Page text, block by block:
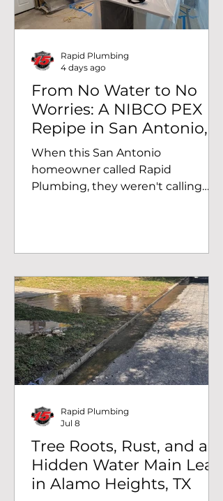
From No Water to No
Worries: A NIBCO PEX
Repipe in San Antonio,
TX
When this San Antonio
homeowner called Rapid
Plumbing, they weren't calling
shows up under a slab, most
thing and shut the water off at the
main to stop the damage from
spreading. That's exactly where
this job started: a family without
water, waiting on someone who
could actually fix the problem
instead of just patching around it.
Diagnosing the Real Issu
Rapid Plumbing
4 days ago
Tree Roots, Rust, and a
Hidden Water Main Leak
in Alamo Heights, TX
Rapid Plumbing
Jul 8